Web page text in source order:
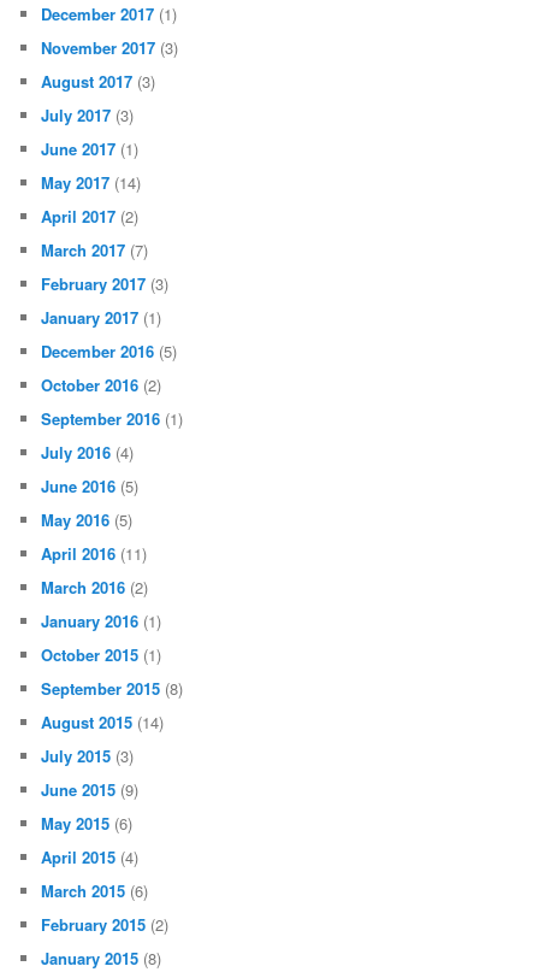
December 2017 (1)
November 2017 (3)
August 2017 (3)
July 2017 (3)
June 2017 (1)
May 2017 (14)
April 2017 (2)
March 2017 (7)
February 2017 (3)
January 2017 (1)
December 2016 (5)
October 2016 (2)
September 2016 (1)
July 2016 (4)
June 2016 (5)
May 2016 (5)
April 2016 (11)
March 2016 (2)
January 2016 (1)
October 2015 (1)
September 2015 (8)
August 2015 (14)
July 2015 (3)
June 2015 (9)
May 2015 (6)
April 2015 (4)
March 2015 (6)
February 2015 (2)
January 2015 (8)